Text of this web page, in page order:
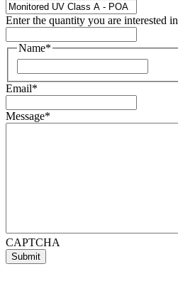
Enter the quantity you are interested in
Name*
Email*
Message*
CAPTCHA
Submit